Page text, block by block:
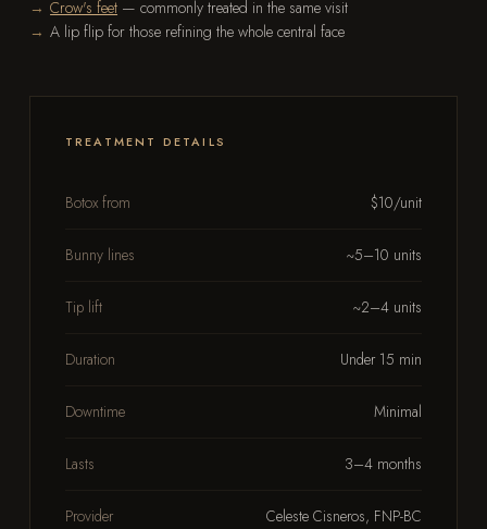
Crow's feet — commonly treated in the same visit
A lip flip for those refining the whole central face
TREATMENT DETAILS
Botox from $10/unit
Bunny lines ~5–10 units
Tip lift ~2–4 units
Duration Under 15 min
Downtime Minimal
Lasts 3–4 months
Provider Celeste Cisneros, FNP-BC